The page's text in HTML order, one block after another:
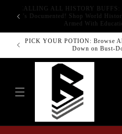
Skip to
content
CALLING ALL HISTORY
It's Documented! Shop World
Armed With
PICK YOUR POTION: Browse
Down on Bust-